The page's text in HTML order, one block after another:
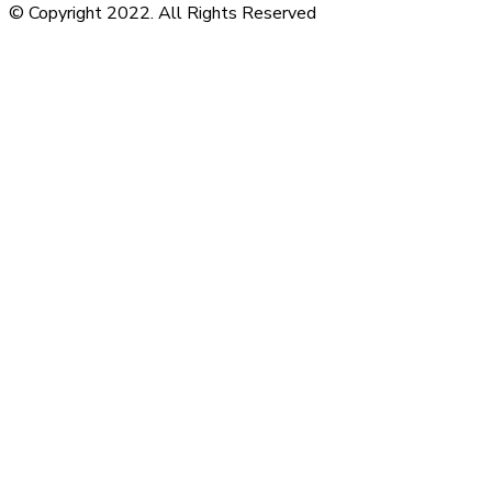
© Copyright 2022. All Rights Reserved